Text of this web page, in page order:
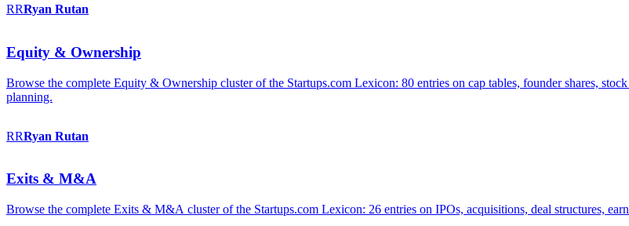
RRRyan Rutan
Equity & Ownership
Browse the complete Equity & Ownership cluster of the Startups.com Lexicon: 80 entries on cap tables, founder shares,
planning.
RRRyan Rutan
Exits & M&A
Browse the complete Exits & M&A cluster of the Startups.com Lexicon: 26 entries on IPOs, acquisitions, deal structures,